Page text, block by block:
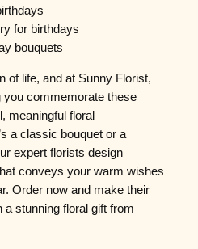
for birthdays
bouquets
of life, and at Sunny Florist,
you commemorate these
meaningful floral
a classic bouquet or a
expert florists design
conveys your warm wishes
Order now and make their
a stunning floral gift from